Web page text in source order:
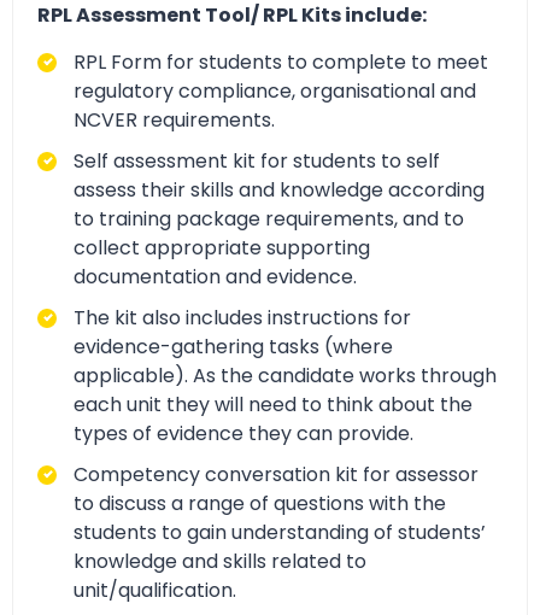
RPL Assessment Tool/ RPL Kits include:
RPL Form for students to complete to meet
regulatory compliance, organisational and
NCVER requirements.
Self assessment kit for students to self
assess their skills and knowledge according
to training package requirements, and to
collect appropriate supporting
documentation and evidence.
The kit also includes instructions for
evidence-gathering tasks (where
applicable). As the candidate works through
each unit they will need to think about the
types of evidence they can provide.
Competency conversation kit for assessor
to discuss a range of questions with the
students to gain understanding of students’
knowledge and skills related to
unit/qualification.